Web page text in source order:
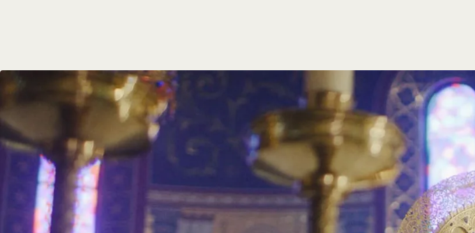
Community
Members
For over 60 years, St.
committed to the
spiritual, intellectual, and
and provide chaplaincy
Additionally, some of our